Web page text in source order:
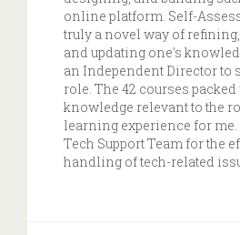
online platform. Self-
truly a novel way of
and updating one's
an Independent Director to
role. The 42 courses
knowledge relevant to the
learning experience for
Tech Support Team for the
handling of tech-related